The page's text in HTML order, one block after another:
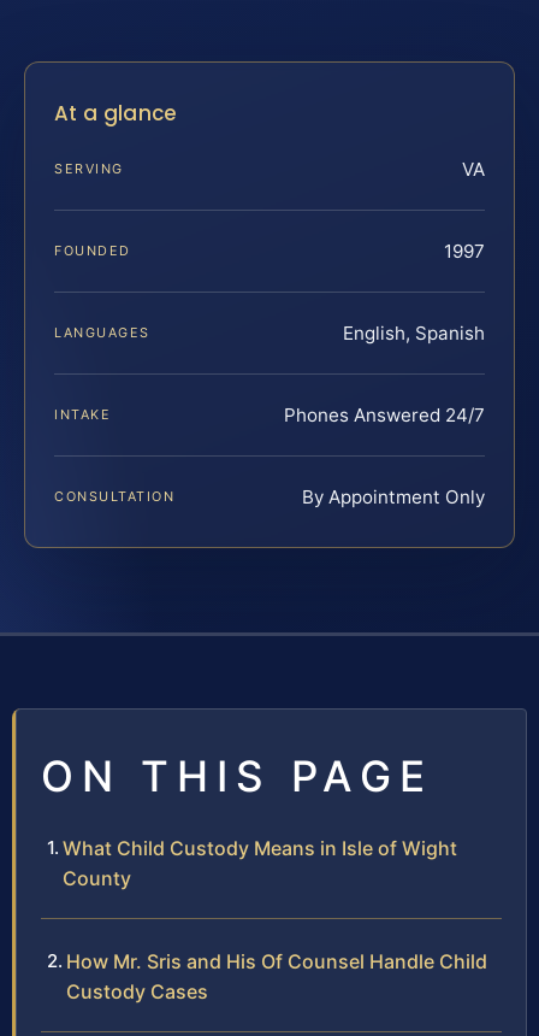
At a glance
SERVING VA
FOUNDED 1997
LANGUAGES English, Spanish
INTAKE Phones Answered 24/7
CONSULTATION By Appointment Only
ON THIS PAGE
What Child Custody Means in Isle of Wight
County
How Mr. Sris and His Of Counsel Handle Child
Custody Cases